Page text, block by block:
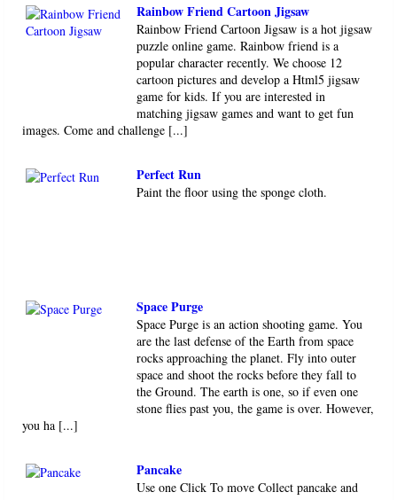
Rainbow Friend Cartoon Jigsaw
Rainbow Friend Cartoon Jigsaw is a hot jigsaw
puzzle online game. Rainbow friend is a
popular character recently. We choose 12
cartoon pictures and develop a Html5 jigsaw
game for kids. If you are interested in
matching jigsaw games and want to get fun
images. Come and challenge [...]
Perfect Run
Paint the floor using the sponge cloth.
Space Purge
Space Purge is an action shooting game. You
are the last defense of the Earth from space
rocks approaching the planet. Fly into outer
space and shoot the rocks before they fall to
the Ground. The earth is one, so if even one
stone flies past you, the game is over. However,
you ha [...]
Pancake
Use one Click To move Collect pancake and